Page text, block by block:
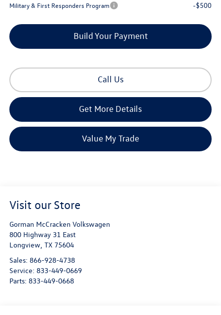
Military & First Responders Program -$500
Build Your Payment
Call Us
Get More Details
Value My Trade
Visit our Store
Gorman McCracken Volkswagen
800 Highway 31 East
Longview, TX 75604
Sales: 866-928-4738
Service: 833-449-0669
Parts: 833-449-0668